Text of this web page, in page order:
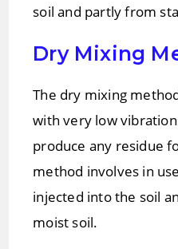
soil and partly from
Dry Mixing
The dry mixing
with very low
produce any residue
method involves in
injected into the soil
moist soil.